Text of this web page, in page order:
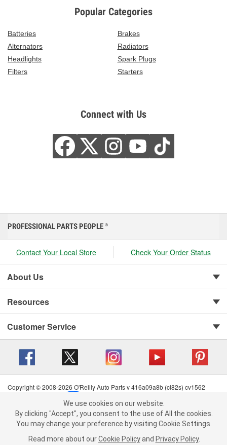
Popular Categories
Batteries
Brakes
Alternators
Radiators
Headlights
Spark Plugs
Filters
Starters
Connect with Us
We use cookies on our website. By clicking "Accept", you consent to
the use of All the cookies.
You may change your preference by visiting Cookie Settings.Read
more about ourCookie Policy andPrivacy Policy .
PROFESSIONAL PARTS PEOPLE ®
Contact Your Local Store Check Your Order Status
About Us
Resources
Customer Service
Copyright © 2008-2026 O'Reilly Auto Parts v 416a09a8b (cl82s) cv1562
Terms of Use
| Consumer Privacy Data Notice
California Transparency in Supply Chain Act
| Order & Shipping FAQs
We use cookies on our website.
By clicking "Accept", you consent to the use of All the cookies.
You may change your preference by visiting Cookie Settings.
Read more about our Cookie Policy and Privacy Policy.